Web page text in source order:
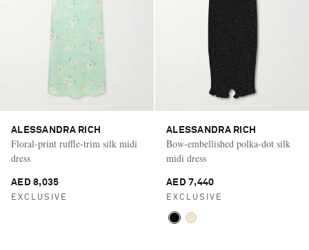
ALESSANDRA RICH
Floral-print ruffle-trim silk midi
dress
AED 8,035
EXCLUSIVE
ALESSANDRA RICH
Bow-embellished polka-dot silk
midi dress
AED 7,440
EXCLUSIVE